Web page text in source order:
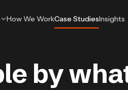
How We WorkCase StudiesInsights
by